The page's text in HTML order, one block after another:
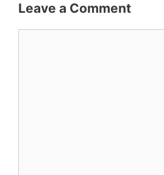
Leave a Comment